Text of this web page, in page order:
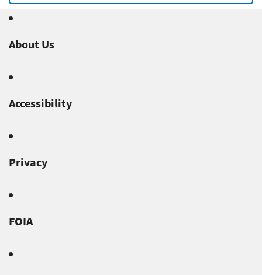
About Us
Accessibility
Privacy
FOIA